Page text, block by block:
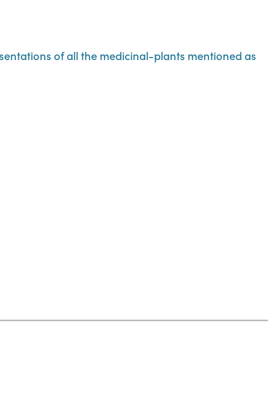
of all the medicinal-plants mentioned as